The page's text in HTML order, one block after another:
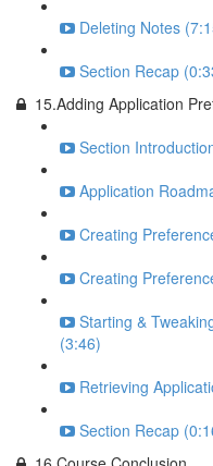
Deleting Notes
Section Recap
15.Adding Application
Section
Application
Creating
Creating
Starting &
(3:46)
Retrieving
Section Recap